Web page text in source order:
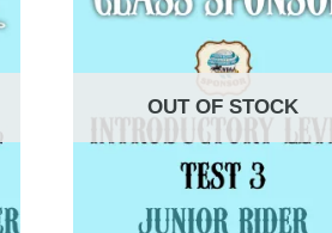
OUT OF STOCK